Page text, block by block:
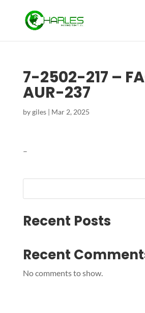
7-2502-217 –
AUR-237
bygiles| Mar 2, 2025
–
Recent Posts
Recent
No comments to show.